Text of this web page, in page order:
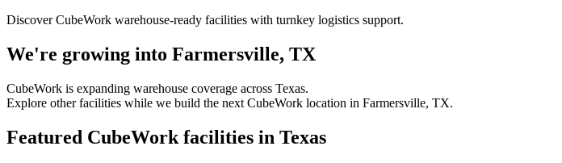
Discover CubeWork warehouse-ready facilities with turnkey logistics support.
We're growing into Farmersville, TX
CubeWork is expanding warehouse coverage across Texas.
Explore other facilities while we build the next CubeWork location in Farmersville, TX.
Featured CubeWork facilities in Texas